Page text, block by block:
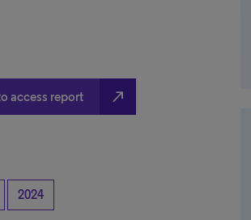
access report north_east
2024